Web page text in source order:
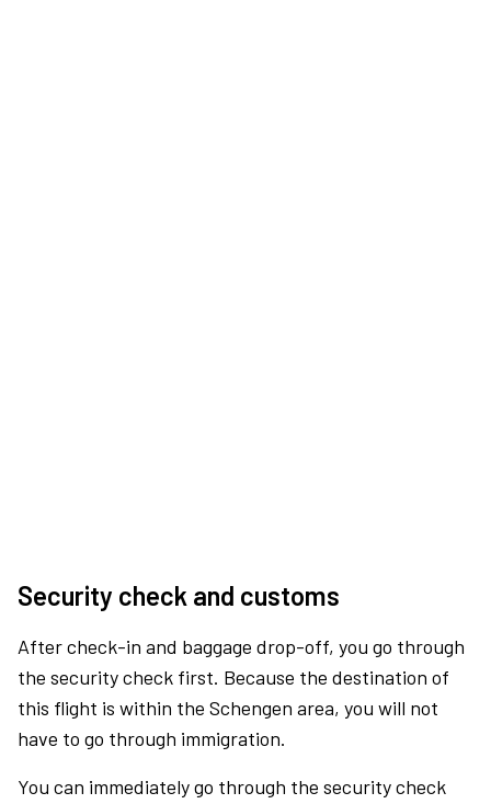
Security check and customs
After check-in and baggage drop-off, you go through
the security check first. Because the destination of
this flight is within the Schengen area, you will not
have to go through immigration.
You can immediately go through the security check